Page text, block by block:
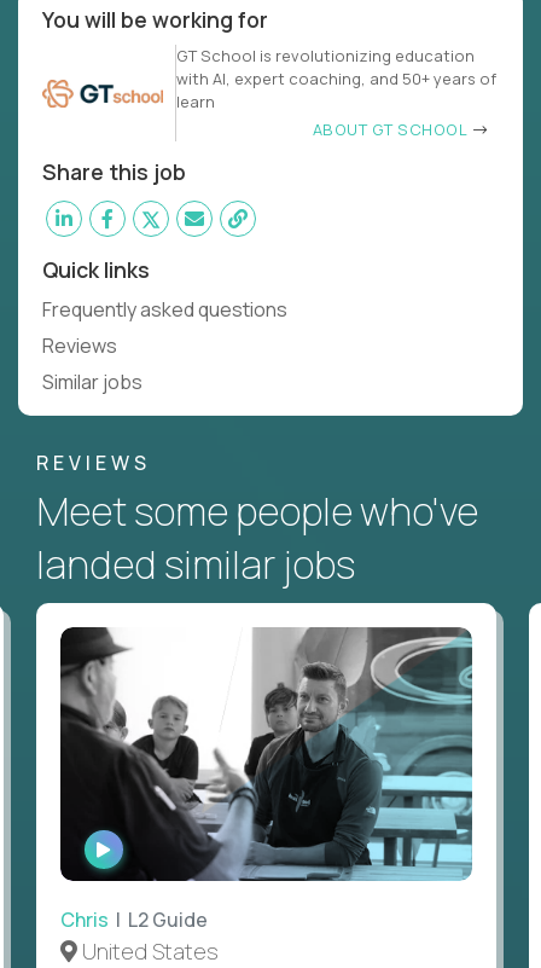
You will be working for
GT School is revolutionizing education
with AI, expert coaching, and 50+ years of
learn
ABOUT GT SCHOOL
Share this job
Quick links
Frequently asked questions
Reviews
Similar jobs
REVIEWS
Meet some people who've
landed similar jobs
WATCH
INTERVIEW
Chris | L2 Guide
United States